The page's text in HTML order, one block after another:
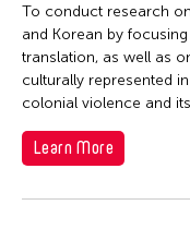
Malaysia
Mongolia
Myanmar
Nepal
Netherlands
New Zealand
2009
2008
2007
2005
To conduct research
and Korean by
translation, as well as
culturally represented
colonial violence and
Learn More